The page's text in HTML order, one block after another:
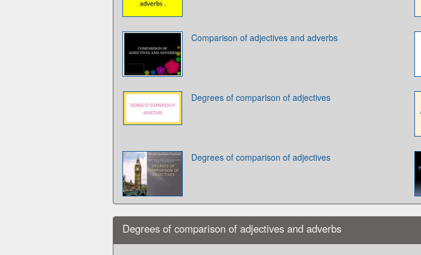
Comparison of adjectives and adverbs
Degrees of comparison of adjectives
Degrees of comparison of adjectives
Degrees of comparison of adjectives and adverbs